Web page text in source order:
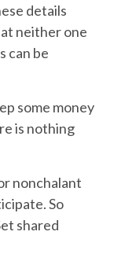
details
neither one
can be
some money
is nothing
nonchalant
So
shared